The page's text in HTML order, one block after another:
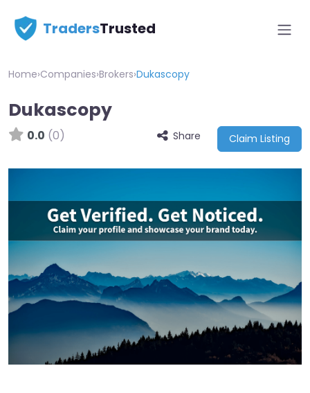
TradersTrusted
Home›Companies›Brokers›Dukascopy
Dukascopy
0.0 (0) Share Claim Listing